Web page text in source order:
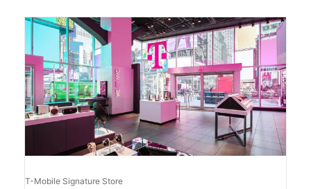
T-Mobile Signature Store